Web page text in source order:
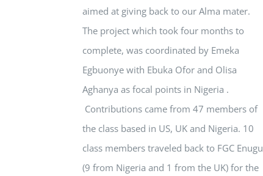
aimed at giving back to our Alma mater.
The project which took four months to
complete, was coordinated by Emeka
Egbuonye with Ebuka Ofor and Olisa
Aghanya as focal points in Nigeria .
Contributions came from 47 members of
the class based in US, UK and Nigeria. 10
class members traveled back to FGC Enugu
(9 from Nigeria and 1 from the UK) for the